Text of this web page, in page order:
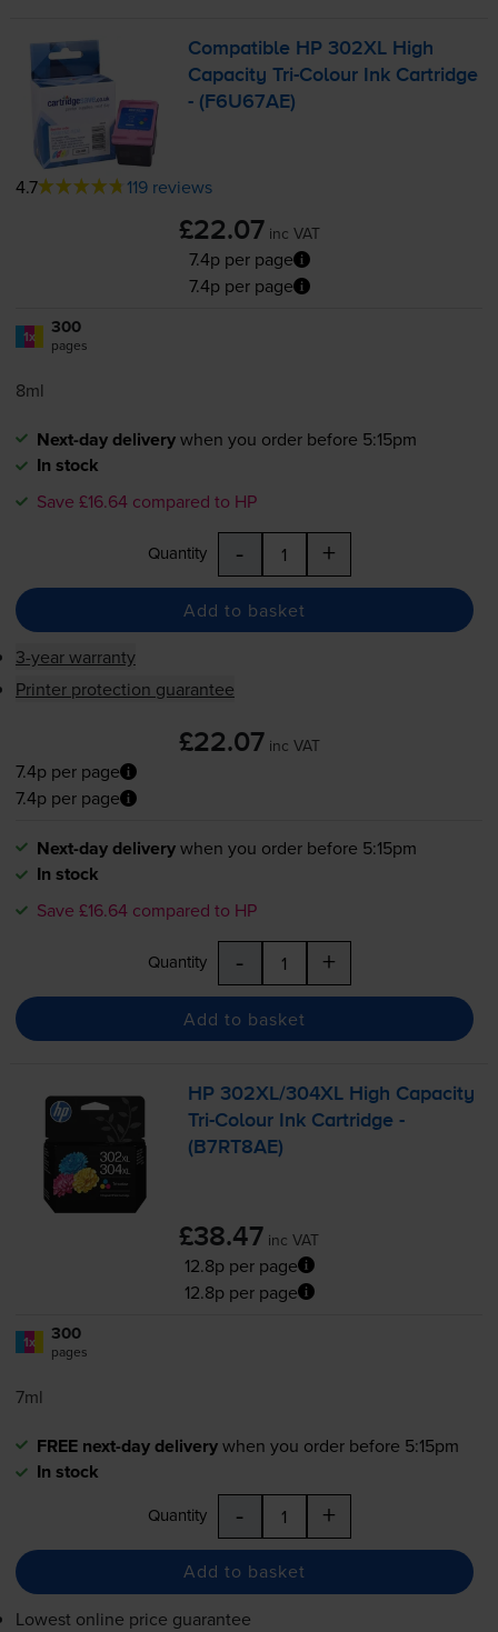
Compatible HP 302XL High
CapacityTri-Colour Ink Cartridge
- (F6U67AE)
4.7 119 reviews
£22.07 inc VAT
7.4p per page
7.4p per page
1x 300
pages
8ml
Next-day deliverywhen you order before 5:15pm
In stock
Save £16.64 compared to HP
Quantity - +
Add to basket
3-year warranty
Printer protection guarantee
£22.07 inc VAT
7.4p per page
7.4p per page
Next-day deliverywhen you order before 5:15pm
In stock
Save £16.64 compared to HP
Quantity - +
Add to basket
HP 302XL/304XL High Capacity
Tri-Colour Ink Cartridge -
(B7RT8AE)
£38.47 inc VAT
12.8p per page
12.8p per page
1x 300
pages
7ml
FREE next-day deliverywhen you order before 5:15pm
In stock
Quantity - +
Add to basket
Lowest online price guarantee